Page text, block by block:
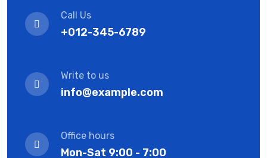
Call Us
+012-345-6789
Write to us
info@example.com
Office hours
Mon-Sat 9:00 - 7:00